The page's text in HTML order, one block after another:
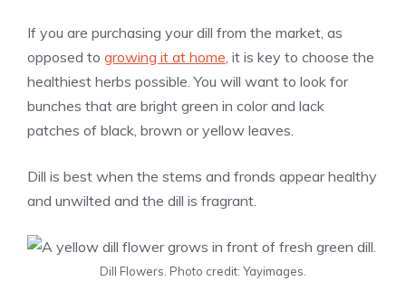
If you are purchasing your dill from the market, as
opposed to growing it at home, it is key to choose the
healthiest herbs possible. You will want to look for
bunches that are bright green in color and lack
patches of black, brown or yellow leaves.
Dill is best when the stems and fronds appear healthy
and unwilted and the dill is fragrant.
Dill Flowers. Photo credit: Yayimages.